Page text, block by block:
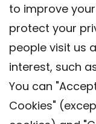
to improve
protect your
people visit us
interest, such
You can
Cookies"
Contact